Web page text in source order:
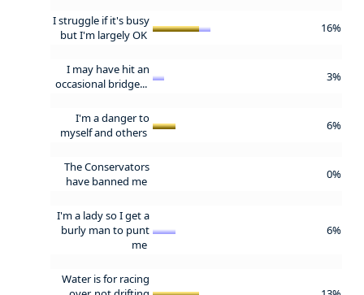
I struggle if it's busy
but I'm largely OK
16%
I may have hit an
occasional bridge...
3%
I'm a danger to
myself and others
6%
The Conservators
have banned me
0%
I'm a lady so I get a
burly man to punt
me
6%
Water is for racing